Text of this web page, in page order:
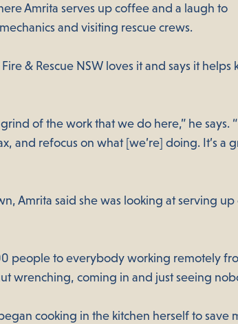
Amrita serves up coffee and a laugh to
and visiting rescue crews.
& Rescue NSW loves it and says it helps
of the work that we do here,” he says.
and refocus on what [we’re] doing. It’s a
Amrita said she was looking at serving
people to everybody working remotely
wrenching, coming in and just seeing
cooking in the kitchen herself to save